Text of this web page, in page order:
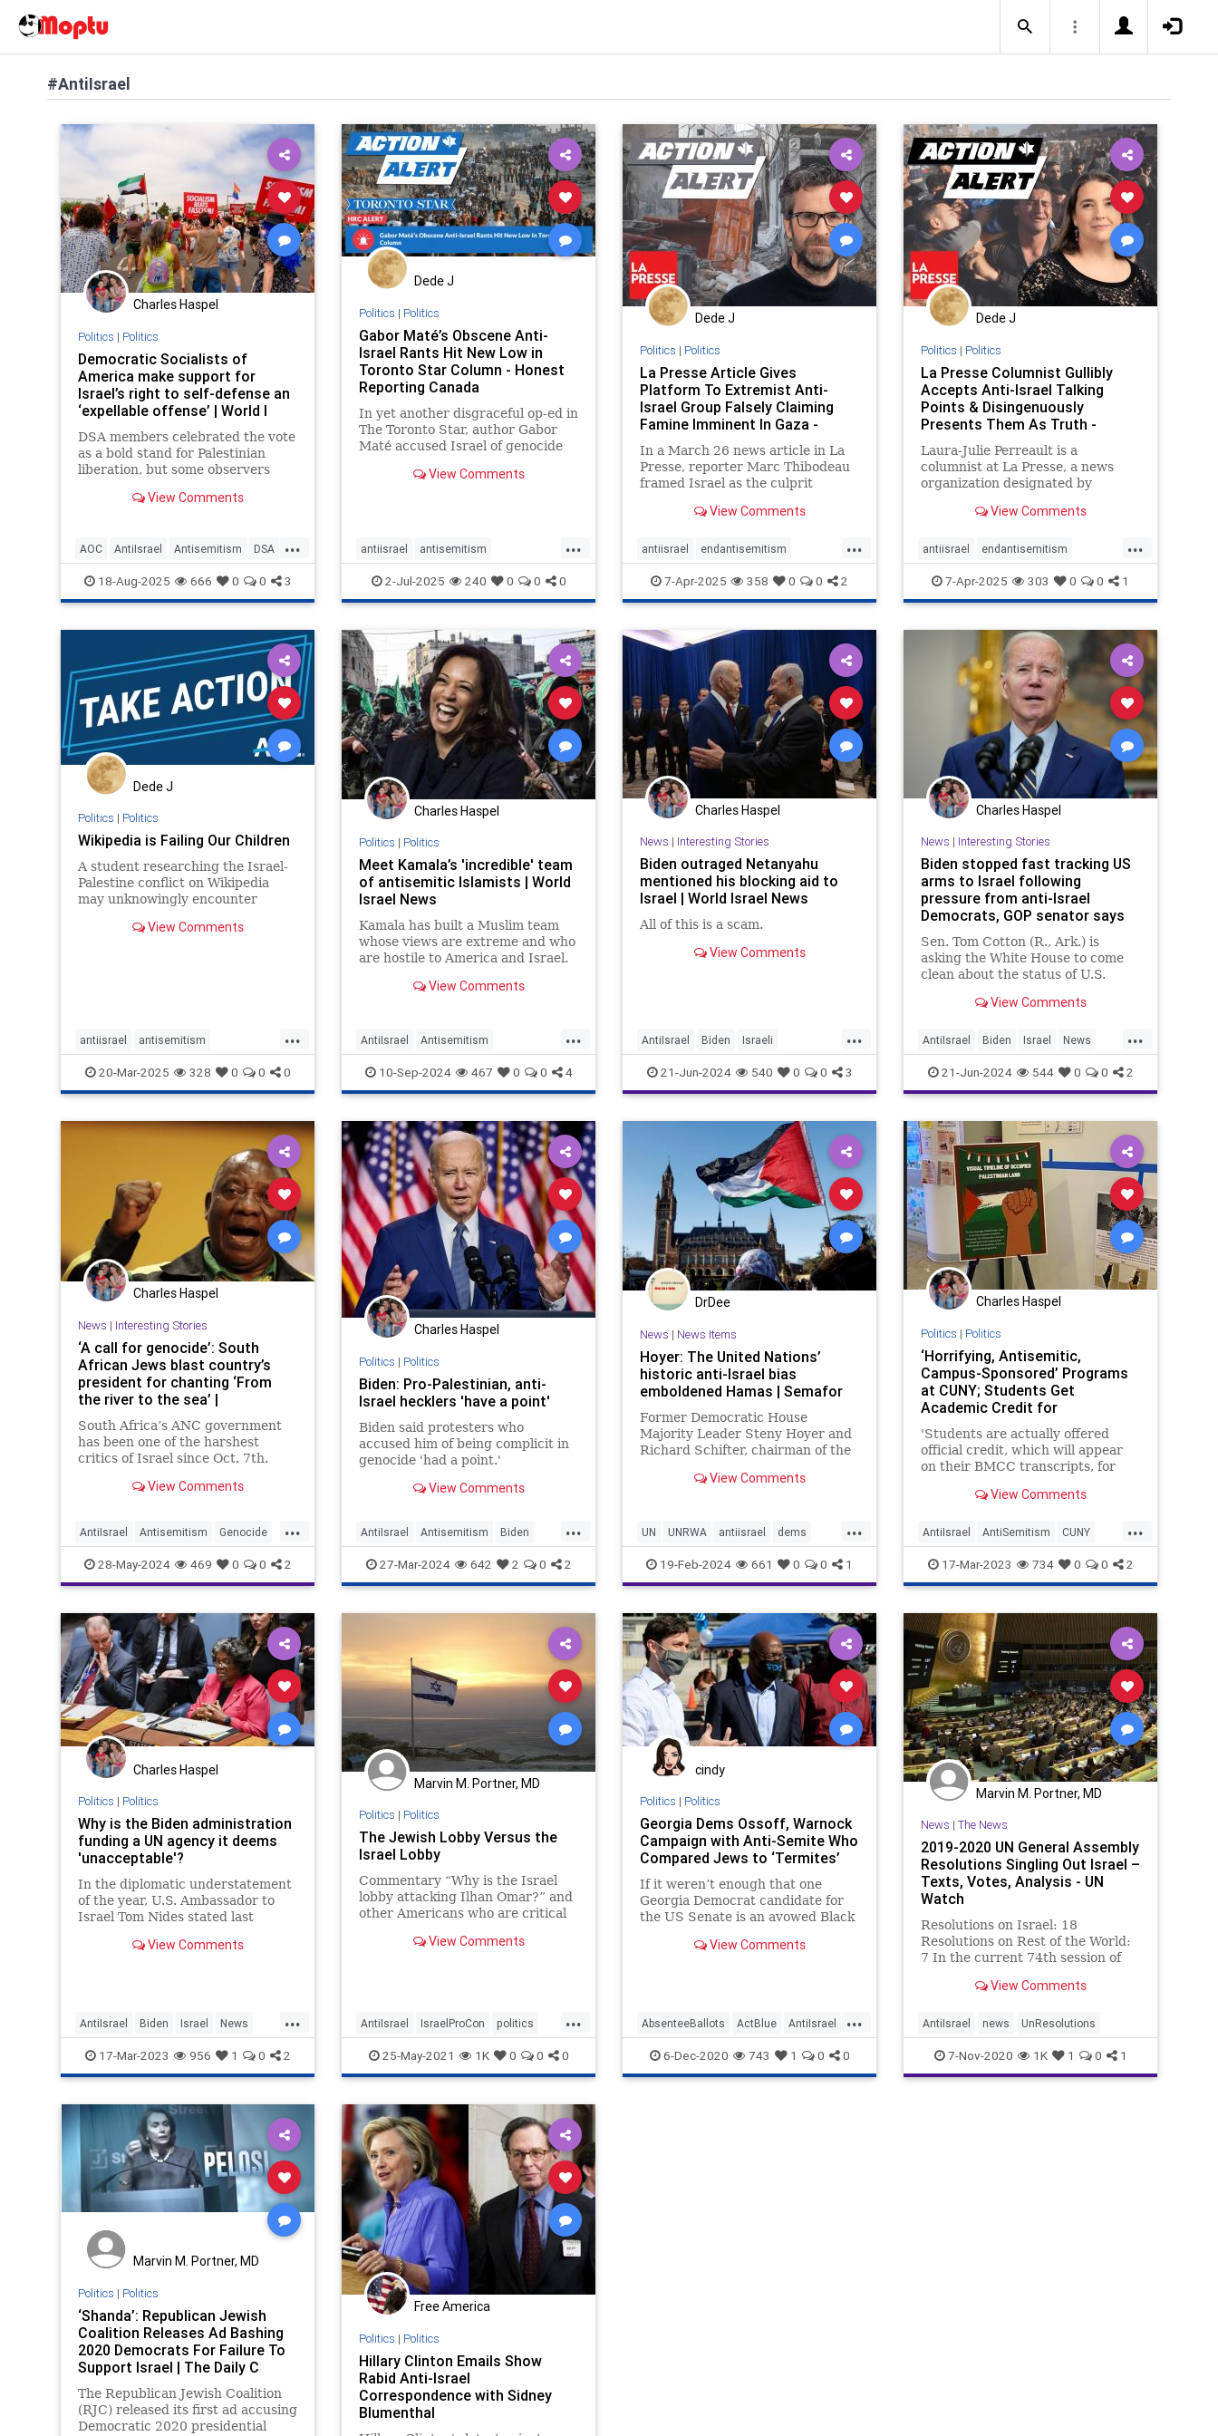
#AntiIsrael
Charles Haspel
Politics | Politics
Democratic Socialists of
America make support for
Israel’s right to self-defense an
‘expellable offense’ | World I
DSA members celebrated the vote
as a bold stand for Palestinian
liberation, but some observers
alienate allies and normalize
View Comments
...
AOC AntiIsrael Antisemitism DSA
Democrats Israel Mamdani News
Palestinians Politics Socialists
18-Aug-2025 666 0 0 3
Dede J
Politics | Politics
Gabor Maté’s Obscene Anti-
Israel Rants Hit New Low in
Toronto Star Column - Honest
Reporting Canada
In yet another disgraceful op-ed in
The Toronto Star, author Gabor
Maté accused Israel of genocide
View Comments
...
antiisrael antisemitism
endantisemitism endjewhatred
endterrorism gabormate
lovenothate mate oct7 proIsrael
stopantisemitism stophamas
stophate stopracism zionism
2-Jul-2025 240 0 0 0
Dede J
Politics | Politics
La Presse Article Gives
Platform To Extremist Anti-
Israel Group Falsely Claiming
Famine Imminent In Gaza -
Honest Report
In a March 26 news article in La
Presse, reporter Marc Thibodeau
framed Israel as the culprit
View Comments
...
antiisrael endantisemitism
endjewhatred endracism proisrael
zionism
7-Apr-2025 358 0 0 2
Dede J
Politics | Politics
La Presse Columnist Gullibly
Accepts Anti-Israel Talking
Points & Disingenuously
Presents Them As Truth -
Honest Rep
Laura-Julie Perreault is a
columnist at La Presse, a news
organization designated by
View Comments
...
antiisrael endantisemitism
endjewhatred endracism proisrael
zionism
7-Apr-2025 303 0 0 1
Dede J
Politics | Politics
Wikipedia is Failing Our Children
A student researching the Israel-
Palestine conflict on Wikipedia
may unknowingly encounter
due to coordinated editing
View Comments
...
antiisrael antisemitism
endjewhatred signthis
signthispetition stopantisemitism
stophate stoppredjudice
stopterrorism
terrorism
20-Mar-2025 328 0 0 0
Charles Haspel
Politics | Politics
Meet Kamala’s 'incredible' team
of antisemitic Islamists | World
Israel News
Kamala has built a Muslim team
whose views are extreme and who
are hostile to America and Israel.
View Comments
...
AntiIsrael Antisemitism
Election2024 Israel KamalaHarris
News Politics
10-Sep-2024 467 0 0 4
Charles Haspel
News | Interesting Stories
Biden outraged Netanyahu
mentioned his blocking aid to
Israel | World Israel News
All of this is a scam.
View Comments
...
AntiIsrael Biden Israeli
MilitaryAid Netanyahu News
Politics
21-Jun-2024 540 0 0 3
Charles Haspel
News | Interesting Stories
Biden stopped fast tracking US
arms to Israel following
pressure from anti-Israel
Democrats, GOP senator says
Sen. Tom Cotton (R., Ark.) is
asking the White House to come
clean about the status of U.S.
detail what has been paused in
View Comments
...
AntiIsrael Biden Israel News
Politics
21-Jun-2024 544 0 0 2
Charles Haspel
News | Interesting Stories
‘A call for genocide’: South
African Jews blast country’s
president for chanting ‘From
the river to the sea’ |
South Africa’s ANC government
has been one of the harshest
critics of Israel since Oct. 7th.
View Comments
...
AntiIsrael Antisemitism Genocide
News Politics SouthAfrica
28-May-2024 469 0 0 2
Charles Haspel
Politics | Politics
Biden: Pro-Palestinian, anti-
Israel hecklers 'have a point'
Biden said protesters who
accused him of being complicit in
genocide 'had a point.'
View Comments
...
AntiIsrael Antisemitism Biden
Gaza Israel IsraelAttacked News
ProPalestinian
27-Mar-2024 642 2 0 2
DrDee
News | News Items
Hoyer: The United Nations’
historic anti-Israel bias
emboldened Hamas | Semafor
Former Democratic House
Majority Leader Steny Hoyer and
Richard Schifter, chairman of the
Relations Institute, urge the UN
institutions."
View Comments
...
UN UNRWA antiisrael dems
gazawar hamas isreaelwar jews
terrorism
19-Feb-2024 661 0 0 1
Charles Haspel
Politics | Politics
‘Horrifying, Antisemitic,
Campus-Sponsored’ Programs
at CUNY; Students Get
Academic Credit for
Participating
'Students are actually offered
official credit, which will appear
on their BMCC transcripts, for
events,' a professor told United
View Comments
...
AntiIsrael AntiSemitism CUNY
Discrimination Israel News
Politics Racism
17-Mar-2023 734 0 0 2
Charles Haspel
Politics | Politics
Why is the Biden administration
funding a UN agency it deems
'unacceptable'?
In the diplomatic understatement
of the year, U.S. Ambassador to
Israel Tom Nides stated last
Relief and Works Agency for
refugees,
View Comments
...
AntiIsrael Biden Israel News
Politics Terrorism UnitedNations
UNRWA
17-Mar-2023 956 1 0 2
Marvin M. Portner, MD
Politics | Politics
The Jewish Lobby Versus the
Israel Lobby
Commentary “Why is the Israel
lobby attacking Ilhan Omar?” and
other Americans who are critical
View Comments
...
AntiIsrael IsraelProCon politics
ProIsrael
25-May-2021 1K 0 0 0
cindy
Politics | Politics
Georgia Dems Ossoff, Warnock
Campaign with Anti-Semite Who
Compared Jews to ‘Termites’
If it weren’t enough that one
Georgia Democrat candidate for
the US Senate is an avowed Black
View Comments
...
AbsenteeBallots ActBlue AntiIsrael
AntiSemitism AntiWhite BDS
Biden BlackLiberationTheology
6-Dec-2020 743 1 0 0
Marvin M. Portner, MD
News | The News
2019-2020 UN General Assembly
Resolutions Singling Out Israel –
Texts, Votes, Analysis - UN
Watch
Resolutions on Israel: 18
Resolutions on Rest of the World:
7 In the current 74th session of
2020), all EU member states voted
(1) Iran, (2) Syria, (3) North
Korea, (4) Myanmar, and (5) th
View Comments
AntiIsrael news UnResolutions
7-Nov-2020 1K 1 0 1
Marvin M. Portner, MD
Politics | Politics
‘Shanda’: Republican Jewish
Coalition Releases Ad Bashing
2020 Democrats For Failure To
Support Israel | The Daily C
The Republican Jewish Coalition
(RJC) released its first ad accusing
Democratic 2020 presidential
Free America
Politics | Politics
Hillary Clinton Emails Show
Rabid Anti-Israel
Correspondence with Sidney
Blumenthal